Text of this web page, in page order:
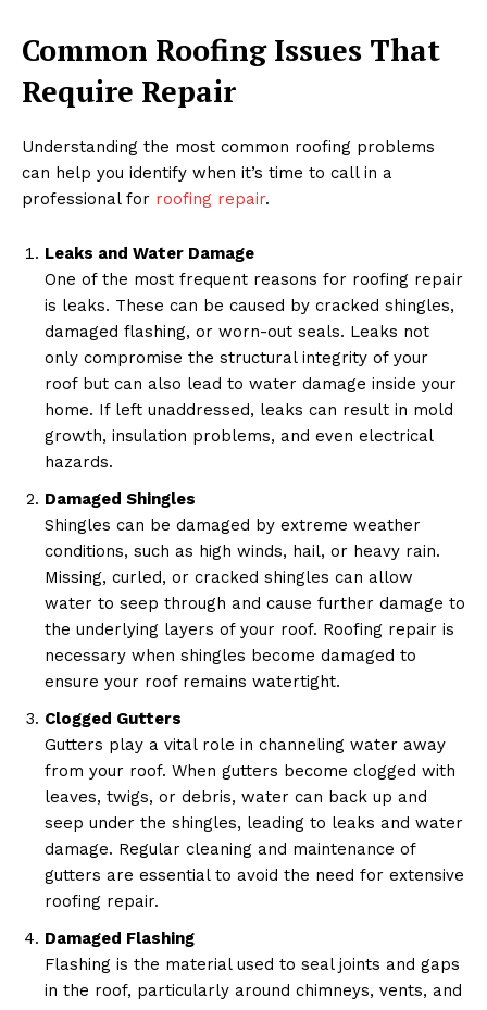
Common Roofing Issues That
Require Repair
Understanding the most common roofing problems
can help you identify when it’s time to call in a
professional for roofing repair.
Leaks and Water Damage
One of the most frequent reasons for roofing repair
is leaks. These can be caused by cracked shingles,
damaged flashing, or worn-out seals. Leaks not
only compromise the structural integrity of your
roof but can also lead to water damage inside your
home. If left unaddressed, leaks can result in mold
growth, insulation problems, and even electrical
hazards.
Damaged Shingles
Shingles can be damaged by extreme weather
conditions, such as high winds, hail, or heavy rain.
Missing, curled, or cracked shingles can allow
water to seep through and cause further damage to
the underlying layers of your roof. Roofing repair is
necessary when shingles become damaged to
ensure your roof remains watertight.
Clogged Gutters
Gutters play a vital role in channeling water away
from your roof. When gutters become clogged with
leaves, twigs, or debris, water can back up and
seep under the shingles, leading to leaks and water
damage. Regular cleaning and maintenance of
gutters are essential to avoid the need for extensive
roofing repair.
Damaged Flashing
Flashing is the material used to seal joints and gaps
in the roof, particularly around chimneys, vents, and